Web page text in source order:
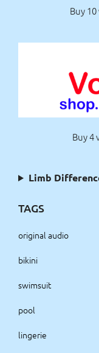
Buy
Buy 4
Limb
TAGS
original audio
bikini
swimsuit
pool
lingerie